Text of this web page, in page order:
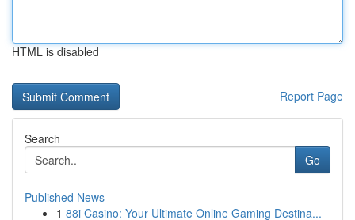
HTML is disabled
Report Page
Search
Go
Published News
1 88i Casino: Your Ultimate Online Gaming Destina...